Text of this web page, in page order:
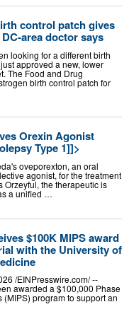
control patch gives
area doctor says
looking for a different birth
approved a new, lower
The Food and Drug
birth control patch for
Orexin Agonist
Type 1]]>
oveporexton, an oral
agonist, for the treatment
Orzeyful, the therapeutic is
a unified …
$100K MIPS award
with the University of
/⁨EINPresswire.com⁩/ --
awarded a $100,000 Phase
program to support an